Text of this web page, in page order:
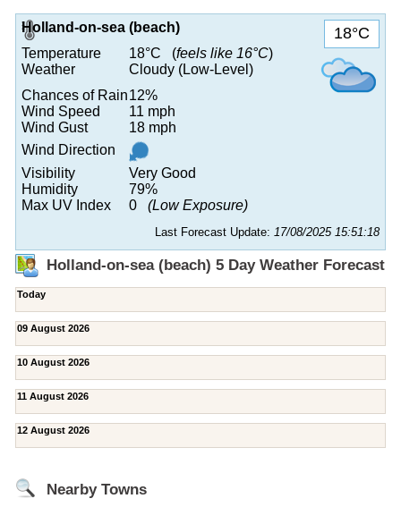
18°C
Holland-on-sea (beach)
Temperature
18°C (feels like 16°C)
Weather
Cloudy (Low-Level)
Chances of Rain12%
Wind Speed
11 mph
Wind Gust
18 mph
Wind Direction
Visibility
Very Good
Humidity
79%
Max UV Index
0 (Low Exposure)
Last Forecast Update: 17/08/2025 15:51:18
Holland-on-sea (beach) 5 Day Weather Forecast
Today
09 August 2026
10 August 2026
11 August 2026
12 August 2026
Nearby Towns